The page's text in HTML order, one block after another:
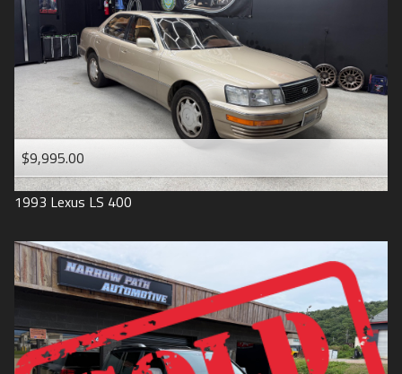
$9,995.00
1993 Lexus LS 400